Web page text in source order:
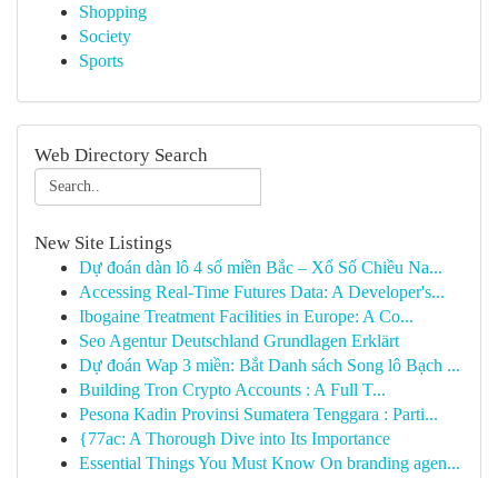
Shopping
Society
Sports
Web Directory Search
New Site Listings
Dự đoán dàn lô 4 số miền Bắc – Xổ Số Chiều Na...
Accessing Real-Time Futures Data: A Developer's...
Ibogaine Treatment Facilities in Europe: A Co...
Seo Agentur Deutschland Grundlagen Erklärt
Dự đoán Wap 3 miền: Bắt Danh sách Song lô Bạch ...
Building Tron Crypto Accounts : A Full T...
Pesona Kadin Provinsi Sumatera Tenggara : Parti...
{77ac: A Thorough Dive into Its Importance
Essential Things You Must Know On branding agen...